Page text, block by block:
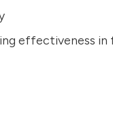
effectiveness in